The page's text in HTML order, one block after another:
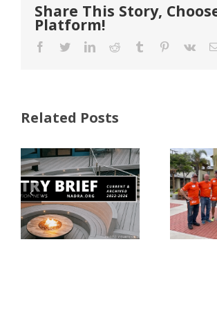
Share This Story,
Platform!
Facebook
TwitterLinkedInReddit Tumblr Pinterest
Vk
Related Posts
FastenMaster
Nearly
$500,000 of
Fasteners
Through